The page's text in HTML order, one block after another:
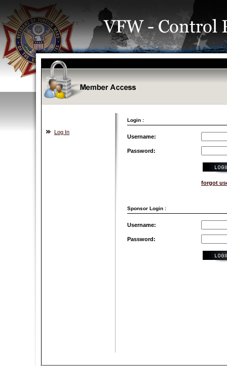
Login :
Log In
Username:
Password:
forgot
Sponsor Login :
Username:
Password: